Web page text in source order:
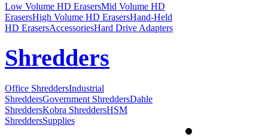
Low Volume HD ErasersMid Volume HD
ErasersHigh Volume HD ErasersHand-Held
HD ErasersAccessoriesHard Drive Adapters
Shredders
Office ShreddersIndustrial
ShreddersGovernment ShreddersDahle
ShreddersKobra ShreddersHSM
ShreddersSupplies